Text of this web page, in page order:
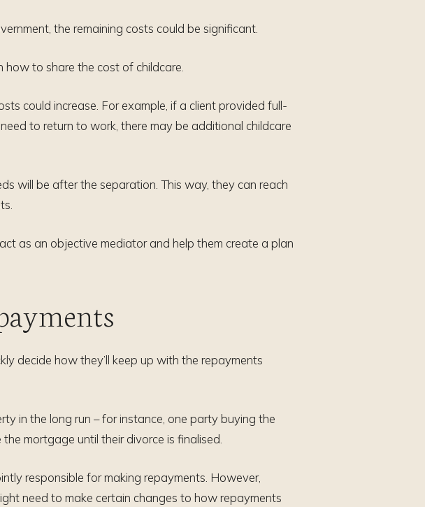
the remaining costs could be significant.
how to share the cost of childcare.
could increase. For example, if a client provided full-
to return to work, there may be additional childcare
will be after the separation. This way, they can reach
as an objective mediator and help them create a plan
decide how they’ll keep up with the repayments
in the long run – for instance, one party buying the
mortgage until their divorce is finalised.
responsible for making repayments. However,
need to make certain changes to how repayments